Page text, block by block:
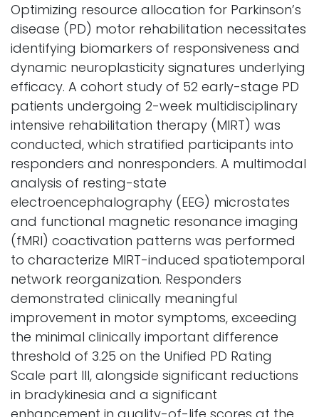
Optimizing resource allocation for Parkinson’s
disease (PD) motor rehabilitation necessitates
identifying biomarkers of responsiveness and
dynamic neuroplasticity signatures underlying
efficacy. A cohort study of 52 early-stage PD
patients undergoing 2-week multidisciplinary
intensive rehabilitation therapy (MIRT) was
conducted, which stratified participants into
responders and nonresponders. A multimodal
analysis of resting-state
electroencephalography (EEG) microstates
and functional magnetic resonance imaging
(fMRI) coactivation patterns was performed
to characterize MIRT-induced spatiotemporal
network reorganization. Responders
demonstrated clinically meaningful
improvement in motor symptoms, exceeding
the minimal clinically important difference
threshold of 3.25 on the Unified PD Rating
Scale part III, alongside significant reductions
in bradykinesia and a significant